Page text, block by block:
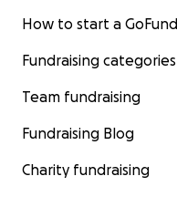
How to start a
Fundraising categories
Team fundraising
Fundraising Blog
Charity fundraising